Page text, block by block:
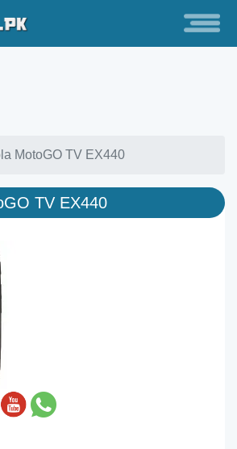
MotoGO TV EX440
TV EX440